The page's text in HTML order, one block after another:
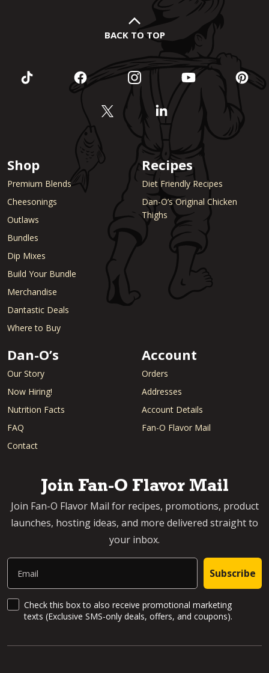
BACK TO TOP
Shop
Premium Blends
Cheesonings
Outlaws
Bundles
Dip Mixes
Build Your Bundle
Merchandise
Dantastic Deals
Where to Buy
Recipes
Diet Friendly Recipes
Dan-O’s Original Chicken
Thighs
Dan-O’s
Our Story
Now Hiring!
Nutrition Facts
FAQ
Contact
Account
Orders
Addresses
Account Details
Fan-O Flavor Mail
Join Fan-O Flavor Mail
Join Fan-O Flavor Mail for recipes, promotions, product
launches, hosting ideas, and more delivered straight to
your inbox.
Email
Subscribe
SMS Updates and News
Check this box to also receive promotional marketing
texts (Exclusive SMS-only deals, offers, and coupons).